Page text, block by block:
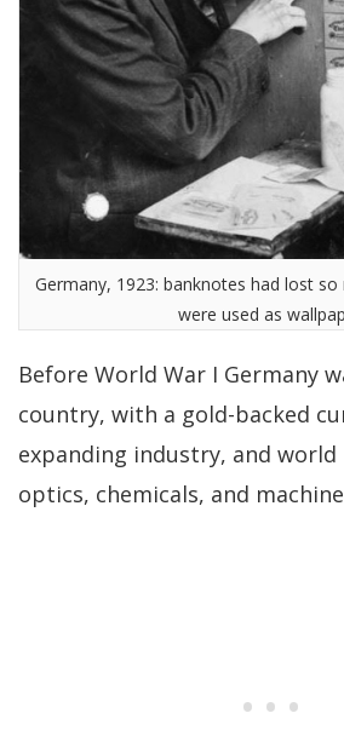
Germany, 1923: banknotes had lost
were used as
Before World War I Germany
country, with a gold-backed
expanding industry, and world
optics, chemicals, and